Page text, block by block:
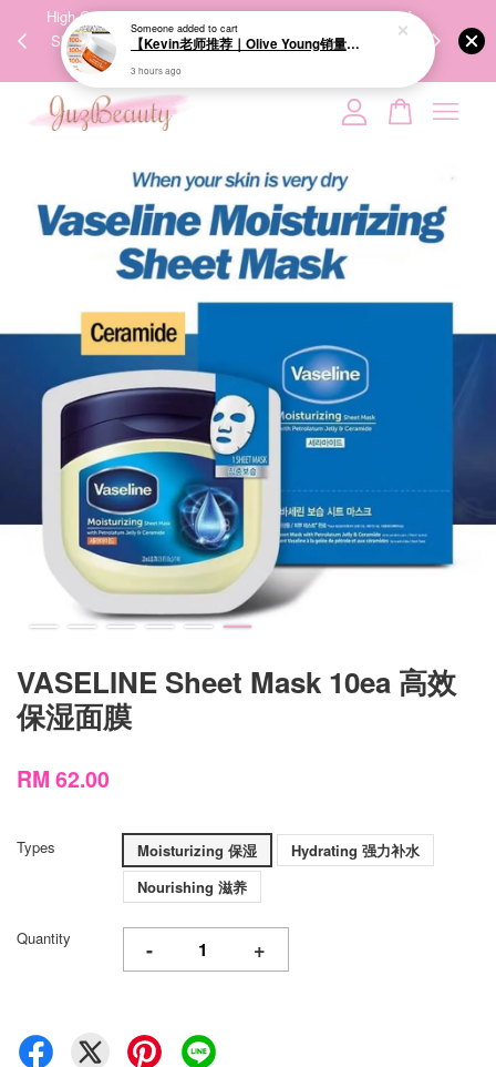
High-Quality Transport Ensures the True Effectiveness of
Skincare Products. 优质运输，降低变质风险，护肤品才
We share
VASELINE Sheet Mask 10ea 高效
保湿面膜
RM 62.00
Types Moisturizing 保湿
Hydrating 强力补水
Nourishing 滋养
Quantity - +
Your cart is currently empty.
CONTINUE SHOPPING
Someoneadded to cart
【Kevin老师推荐｜Olive Young销量冠军】BRINGGREEN Toning Vita Brightening Eye Patch 维他命亮白眼膜 60P
3 hours ago